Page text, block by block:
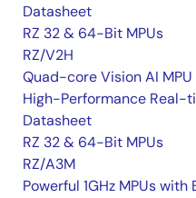
Datasheet
RZ 32 & 64-Bit MPUs
RZ/V2H
Quad-core Vision AI
High-Performance Real-
Datasheet
RZ 32 & 64-Bit MPUs
RZ/A3M
Powerful 1GHz MPUs